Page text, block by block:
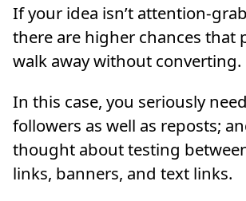
If your idea isn’t attention-
there are higher chances that
walk away without converting.
In this case, you seriously
followers as well as reposts;
thought about testing
links, banners, and text links.